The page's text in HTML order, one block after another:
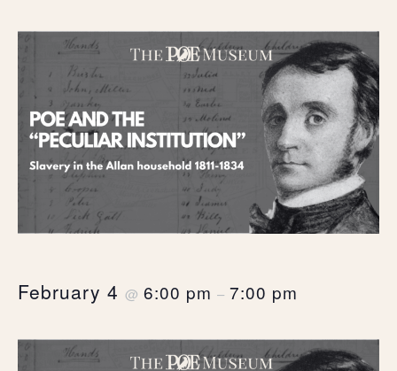
February 4 @ 6:00 pm – 7:00 pm